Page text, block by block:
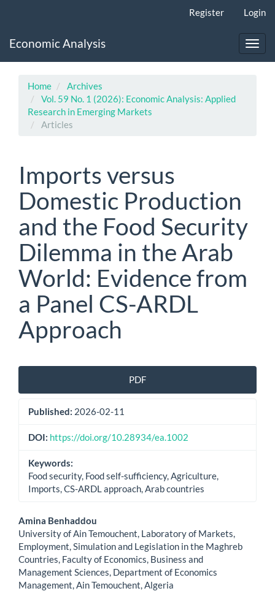
Content
Register Login
Economic Analysis
Home
Archives
Vol. 59 No. 1 (2026): Economic Analysis: Applied
Research in Emerging Markets
Articles
Imports versus
Domestic Production
and the Food Security
Dilemma in the Arab
World: Evidence from
a Panel CS-ARDL
Approach
Article
Sidebar
PDF
Published: 2026-02-11
DOI: https://doi.org/10.28934/ea.1002
Keywords:
Food security, Food self-sufficiency, Agriculture,
Imports, CS-ARDL approach, Arab countries
Main
Article
Content
Amina Benhaddou
University of Ain Temouchent, Laboratory of Markets,
Employment, Simulation and Legislation in the Maghreb
Countries, Faculty of Economics, Business and
Management Sciences, Department of Economics
Management, Ain Temouchent, Algeria